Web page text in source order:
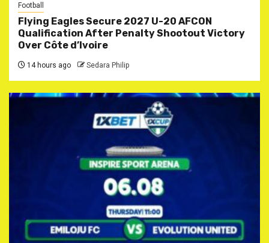
Football
Flying Eagles Secure 2027 U-20 AFCON
Qualification After Penalty Shootout Victory
Over Côte d’Ivoire
14 hours ago Sedara Philip